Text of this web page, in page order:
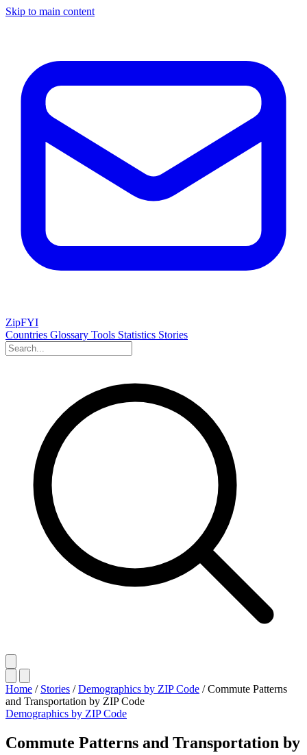
Skip to main content
ZipFYI
Countries Glossary Tools Statistics Stories
Home / Stories / Demographics by ZIP Code / Commute Patterns
and Transportation by ZIP Code
Demographics by ZIP Code
Commute Patterns and Transportation by